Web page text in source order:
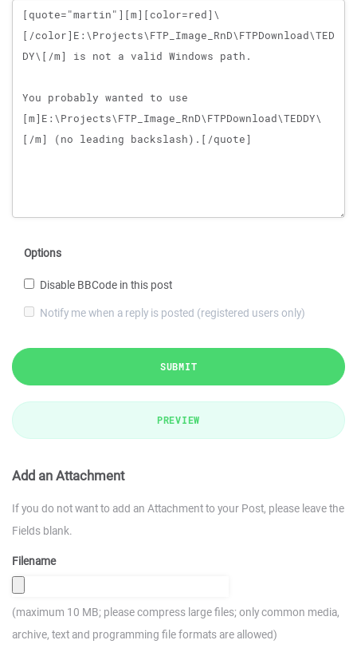
Message
Options
Disable BBCode in this post
Notify me when a reply is posted (registered users only)
SUBMIT
PREVIEW
Add an Attachment
If you do not want to add an Attachment to your Post, please leave the
Fields blank.
Filename
(maximum 10 MB; please compress large files; only common media,
archive, text and programming file formats are allowed)